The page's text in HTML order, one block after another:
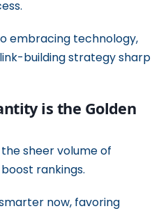
embracing technology,
building strategy sharp
is the Golden
sheer volume of
rankings.
now, favoring